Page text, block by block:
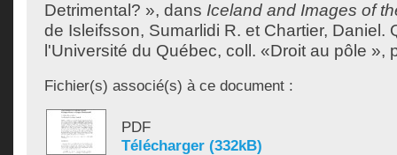
Detrimental? », dans Iceland and Images of
de Isleifsson, Sumarlidi R. et Chartier, Daniel .
l'Université du Québec, coll. «Droit au pôle »,
Fichier(s) associé(s) à ce document :
PDF
Télécharger (332kB)